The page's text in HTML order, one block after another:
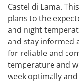
Castel di Lama.
plans to the
and night
and stay informed
for reliable and
temperature and
week optimally